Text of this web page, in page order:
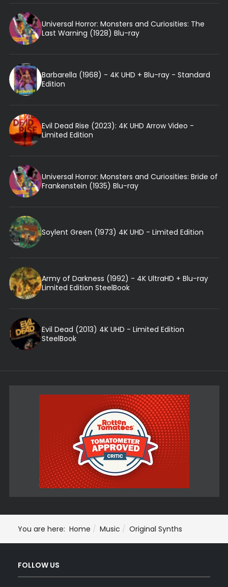
Universal Horror: Monsters and Curiosities: The
Last Warning (1928) Blu-ray
Barbarella (1968) - 4K UHD + Blu-ray - Standard
Edition
Evil Dead Rise (2023): 4K UHD Arrow Video -
Limited Edition
Universal Horror: Monsters and Curiosities: Bride of
Frankenstein (1935) Blu-ray
Soylent Green (1973) 4K UHD - Limited Edition
Army of Darkness (1992) - 4K UltraHD + Blu-ray
Limited Edition SteelBook
Evil Dead (2013) 4K UHD - Limited Edition
SteelBook
You are here: Home Music Original Synths
FOLLOW US